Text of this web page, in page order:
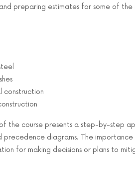
preparing estimates for some of the
construction
the course presents a step-by-step
precedence diagrams. The
for making decisions or plans to